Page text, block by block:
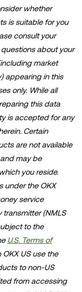
whether
is suitable for you
consult your
about your
market
appearing in this
only. While all
this data
is accepted for any
Certain
are not available
may be
you reside.
under the OKX
service
(NMLS
to the
U.S. Terms of
US use the
to non-US
from accessing